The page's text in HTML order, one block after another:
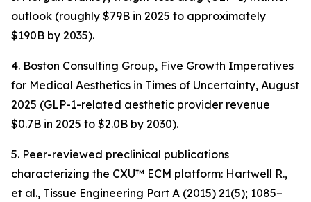
outlook (roughly $79B in 2025 to approximately
$190B by 2035).
4. Boston Consulting Group, Five Growth Imperatives
for Medical Aesthetics in Times of Uncertainty, August
2025 (GLP-1-related aesthetic provider revenue
$0.7B in 2025 to $2.0B by 2030).
5. Peer-reviewed preclinical publications
characterizing the CXU™ ECM platform: Hartwell R.,
et al., Tissue Engineering Part A (2015) 21(5); 1085–